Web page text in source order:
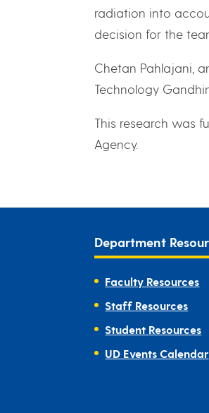
radiation into
decision for the
Chetan Pahlajani,
Technology
This research was
Agency.
Department
Faculty Resources
Staff Resources
Student Resources
UD Events Calendar